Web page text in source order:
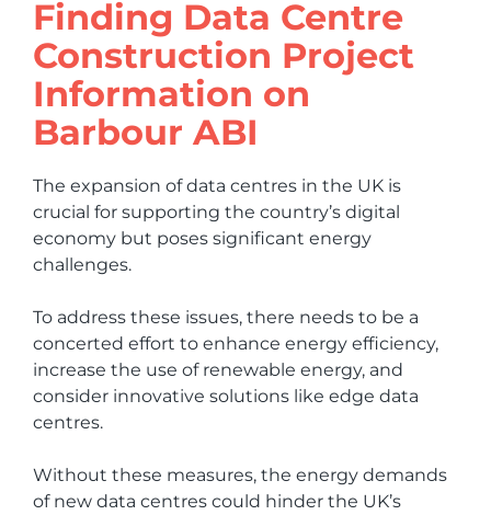
Finding Data Centre
Construction Project
Information on
Barbour ABI
The expansion of data centres in the UK is
crucial for supporting the country’s digital
economy but poses significant energy
challenges.
To address these issues, there needs to be a
concerted effort to enhance energy efficiency,
increase the use of renewable energy, and
consider innovative solutions like edge data
centres.
Without these measures, the energy demands
of new data centres could hinder the UK’s